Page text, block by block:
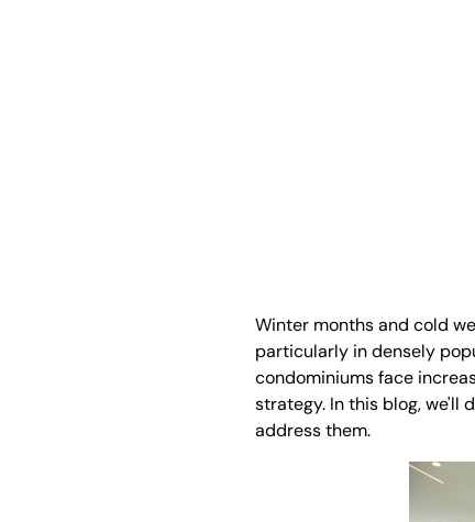
Winter months and cold
particularly in densely
condominiums face
strategy. In this blog, we'll
address them.